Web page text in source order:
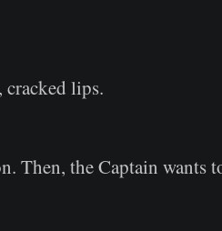
lips.
Then, the Captain wants